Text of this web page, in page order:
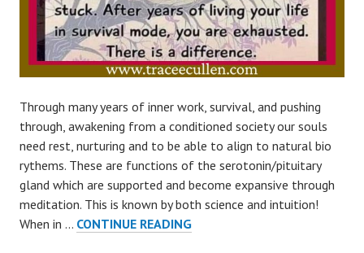
Through many years of inner work, survival, and pushing
through, awakening from a conditioned society our souls
need rest, nurturing and to be able to align to natural bio
rythems. These are functions of the serotonin/pituitary
gland which are supported and become expansive through
meditation. This is known by both science and intuition!
When in … CONTINUE READINGSHIFT